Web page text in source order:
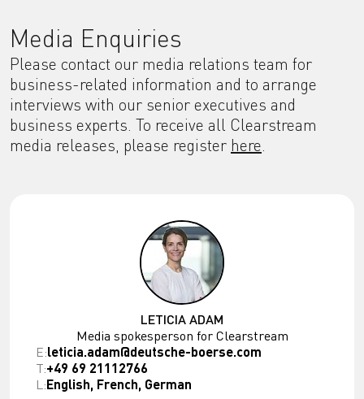
Media Enquiries
Please contact our media relations team for
business-related information and to arrange
interviews with our senior executives and
business experts. To receive all Clearstream
media releases, please register here.
LETICIA ADAM
Media spokesperson for Clearstream
E:leticia.adam@deutsche-boerse.com
T:+49 69 21112766
L:English, French, German